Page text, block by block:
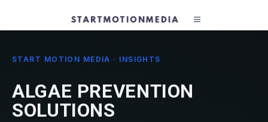
START MOTION MEDIA · INSIGHTS
ALGAE PREVENTION
SOLUTIONS